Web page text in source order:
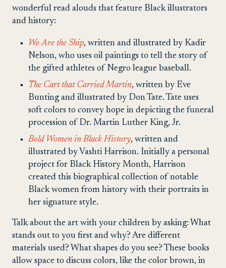
wonderful read alouds that feature Black illustrators
and history:
We Are the Ship, written and illustrated by Kadir
Nelson, who uses oil paintings to tell the story of
the gifted athletes of Negro league baseball.
The Cart that Carried Martin, written by Eve
Bunting and illustrated by Don Tate. Tate uses
soft colors to convey hope in depicting the funeral
procession of Dr. Martin Luther King, Jr.
Bold Women in Black History, written and
illustrated by Vashti Harrison. Initially a personal
project for Black History Month, Harrison
created this biographical collection of notable
Black women from history with their portraits in
her signature style.
Talk about the art with your children by asking: What
stands out to you first and why? Are different
materials used? What shapes do you see? These books
allow space to discuss colors, like the color brown, in